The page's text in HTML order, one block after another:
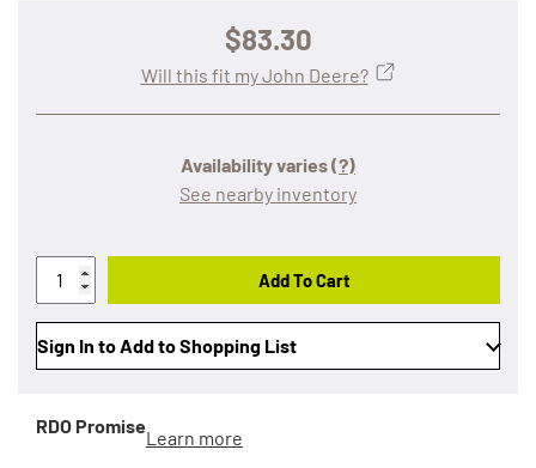
$83.30
Availability varies(?)
See nearby inventory
Will this fit my John Deere?
Add To Cart
Sign In to Add to Shopping List
RDO Promise
Learn more